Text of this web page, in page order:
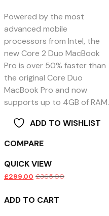
Powered by the most
advanced mobile
processors from Intel, the
new Core 2 Duo MacBook
Pro is over 50% faster than
the original Core Duo
MacBook Pro and now
supports up to 4GB of RAM.
ADD TO WISHLIST
COMPARE
QUICK VIEW
£299.00 £365.00
ADD TO CART